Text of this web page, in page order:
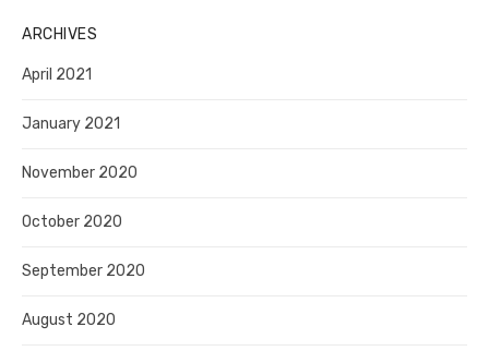
ARCHIVES
April 2021
January 2021
November 2020
October 2020
September 2020
August 2020